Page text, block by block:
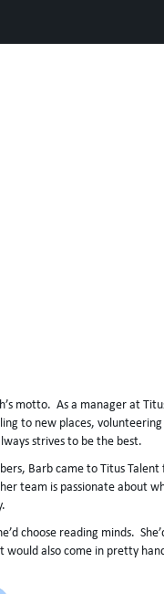
motto. As a manager at
to new places,
strives to be the best.
Barb came to Titus
team is passionate about
choose reading minds.
would also come in pretty